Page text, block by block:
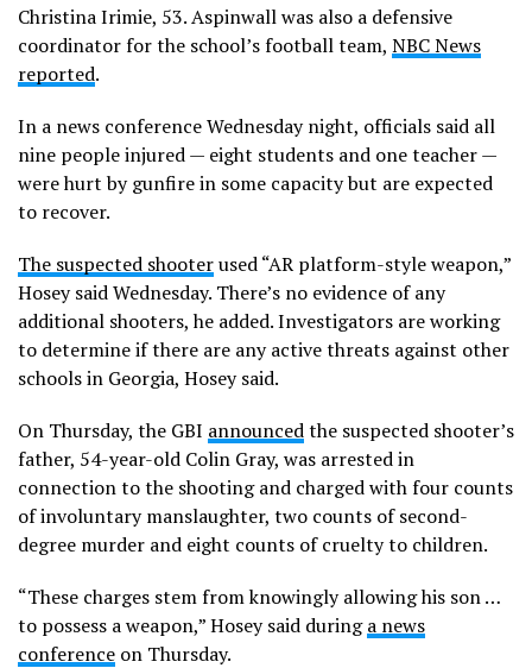
Christina Irimie, 53. Aspinwall was also a defensive
coordinator for the school’s football team, NBC News
reported.
In a news conference Wednesday night, officials said all
nine people injured — eight students and one teacher —
were hurt by gunfire in some capacity but are expected
to recover.
The suspected shooterused “AR platform-style weapon,”
Hosey said Wednesday. There’s no evidence of any
additional shooters, he added. Investigators are working
to determine if there are any active threats against other
schools in Georgia, Hosey said.
On Thursday, the GBI announcedthe suspected shooter’s
father, 54-year-old Colin Gray, was arrested in
connection to the shooting and charged with four counts
of involuntary manslaughter, two counts of second-
degree murder and eight counts of cruelty to children.
“These charges stem from knowingly allowing his son …
to possess a weapon,” Hosey said duringa news
conference on Thursday.